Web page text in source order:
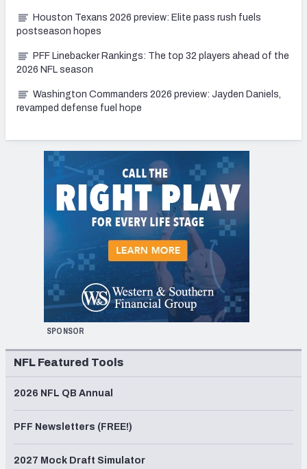
Houston Texans 2026 preview: Elite pass rush fuels
postseason hopes
PFF Linebacker Rankings: The top 32 players ahead of the
2026 NFL season
Washington Commanders 2026 preview: Jayden Daniels,
revamped defense fuel hope
SPONSOR
NFL Featured Tools
2026 NFL QB Annual
PFF Newsletters (FREE!)
2027 Mock Draft Simulator